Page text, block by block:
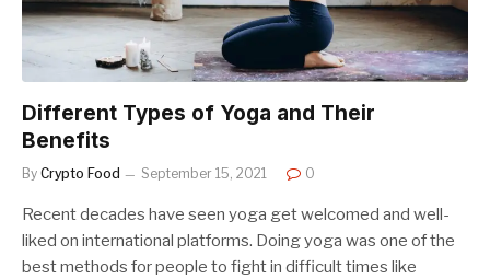
Different Types of Yoga and Their
Benefits
By Crypto Food September 15, 2021 0
Recent decades have seen yoga get welcomed and well-
liked on international platforms. Doing yoga was one of the
best methods for people to fight in difficult times like